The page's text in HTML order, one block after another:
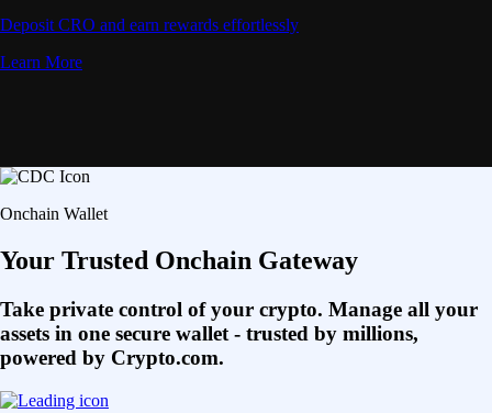
Deposit CRO and earn rewards effortlessly
Learn More
Onchain Wallet
Your Trusted Onchain Gateway
Take private control of your crypto. Manage all your
assets in one secure wallet - trusted by millions,
powered by Crypto.com.